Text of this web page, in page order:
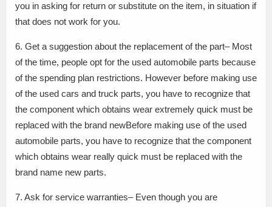
you in asking for return or substitute on the item, in situation if
that does not work for you.
6. Get a suggestion about the replacement of the part– Most
of the time, people opt for the used automobile parts because
of the spending plan restrictions. However before making use
of the used cars and truck parts, you have to recognize that
the component which obtains wear extremely quick must be
replaced with the brand newBefore making use of the used
automobile parts, you have to recognize that the component
which obtains wear really quick must be replaced with the
brand name new parts.
7. Ask for service warranties– Even though you are